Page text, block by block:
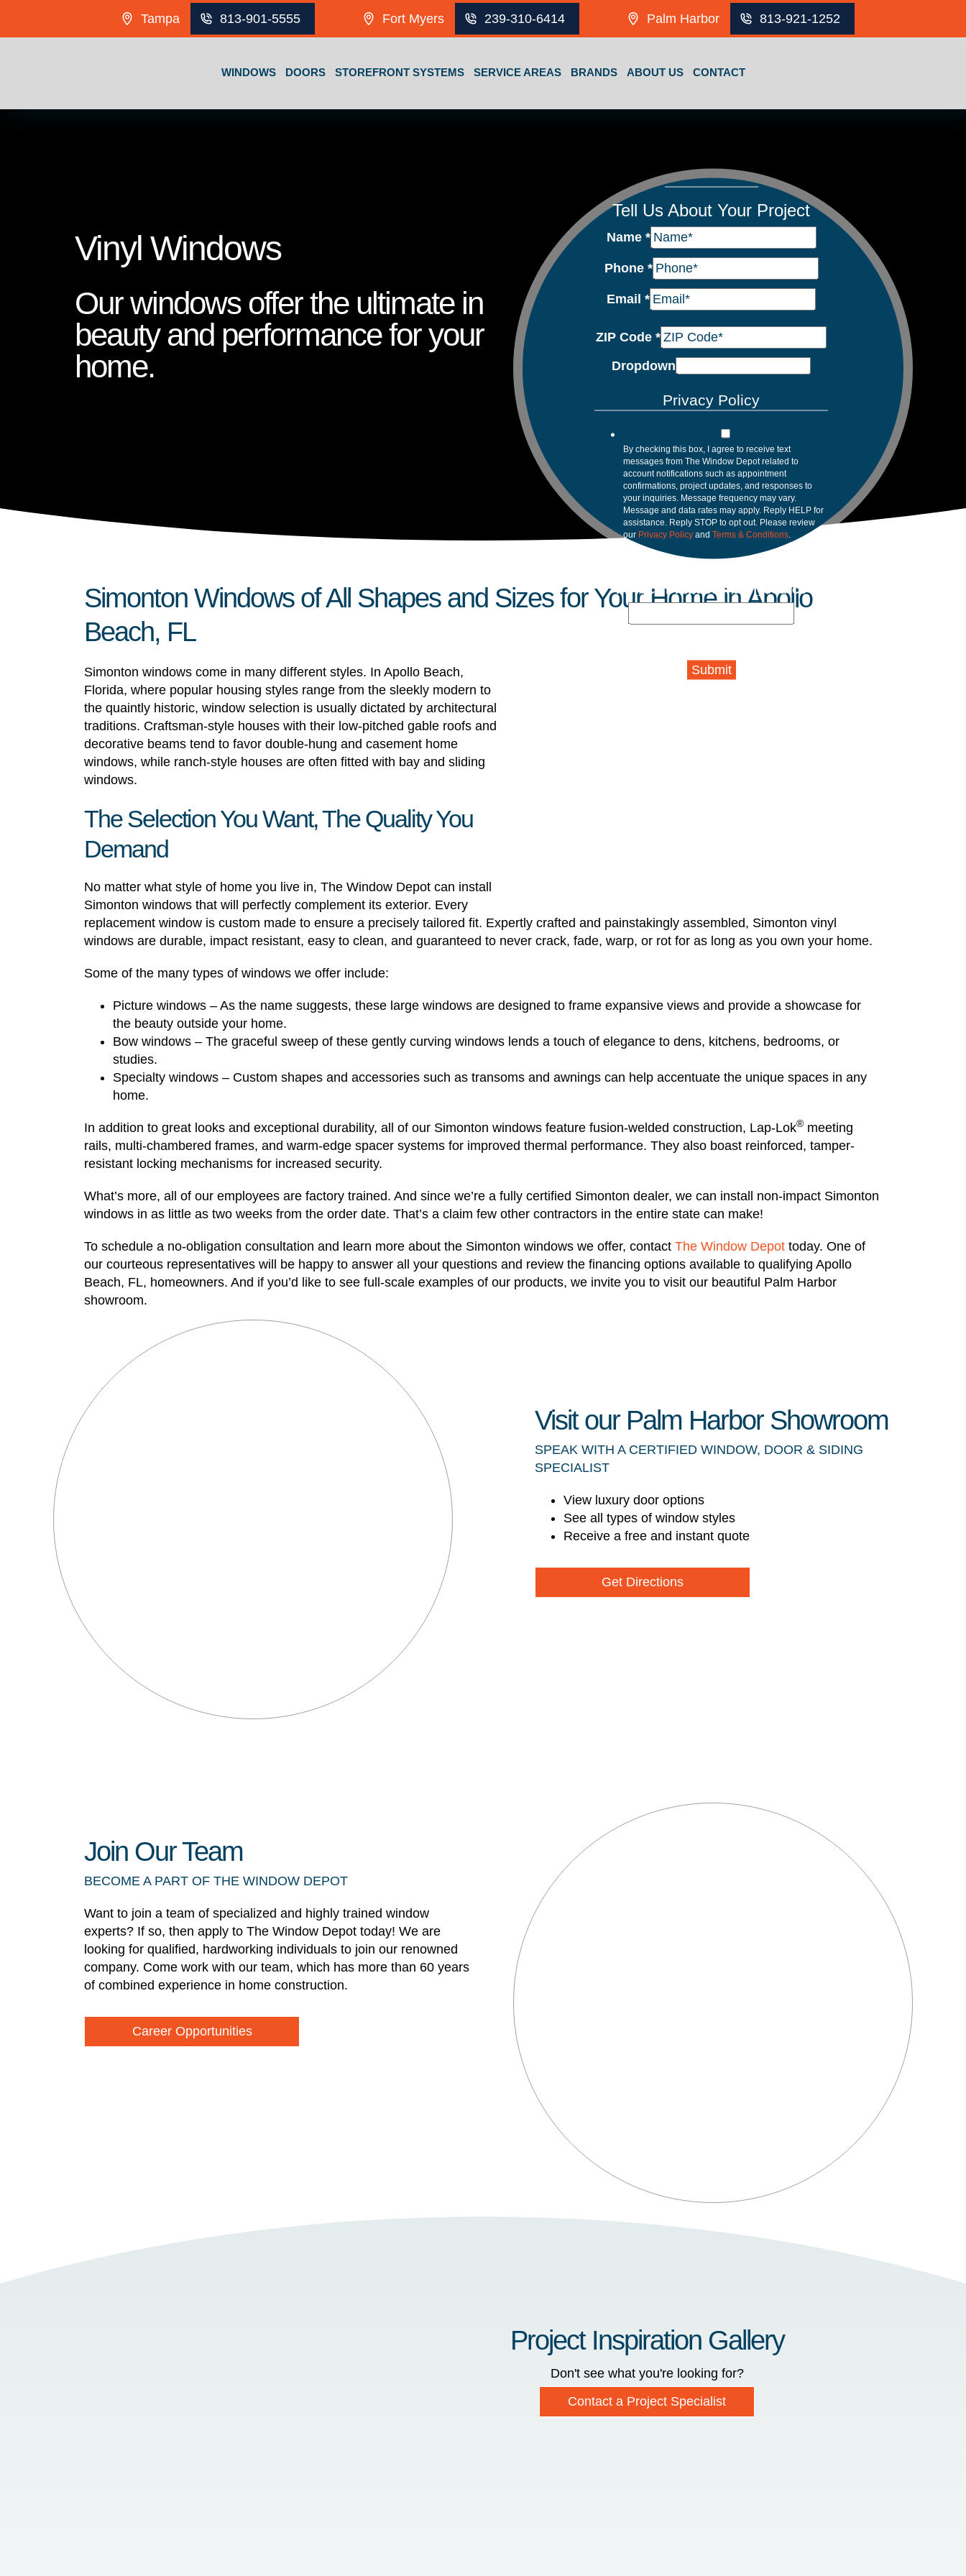
Tampa 813-901-5555 Fort Myers 239-310-6414 Palm Harbor 813-921-1252
WINDOWS DOORS STOREFRONT SYSTEMS SERVICE AREAS BRANDS ABOUT US CONTACT
Vinyl Windows
Our windows offer the ultimate in
beauty and performance for your
home.
Tell Us About Your Project
Name *
Phone *
Email *
ZIP Code *
Dropdown
Privacy Policy
By checking this box, I agree to receive text
messages from The Window Depot related to
account notifications such as appointment
confirmations, project updates, and responses to
your inquiries. Message frequency may vary.
Message and data rates may apply. Reply HELP for
assistance. Reply STOP to opt out. Please review
our Privacy Policy and Terms & Conditions
Privacy Dropdown utm_source
Submit
Simonton Windows of All Shapes and Sizes for Your Home in Apollo
Beach, FL
Simonton windows come in many different styles. In Apollo Beach,
Florida, where popular housing styles range from the sleekly modern to
the quaintly historic, window selection is usually dictated by architectural
traditions. Craftsman-style houses with their low-pitched gable roofs and
decorative beams tend to favor double-hung and casement home
windows, while ranch-style houses are often fitted with bay and sliding
windows.
The Selection You Want, The Quality You
Demand
No matter what style of home you live in, The Window Depot can install
Simonton windows that will perfectly complement its exterior. Every
replacement window is custom made to ensure a precisely tailored fit. Expertly crafted and painstakingly assembled, Simonton vinyl
windows are durable, impact resistant, easy to clean, and guaranteed to never crack, fade, warp, or rot for as long as you own your home.
Some of the many types of windows we offer include:
Picture windows – As the name suggests, these large windows are designed to frame expansive views and provide a showcase for
the beauty outside your home.
Bow windows – The graceful sweep of these gently curving windows lends a touch of elegance to dens, kitchens, bedrooms, or
studies.
Specialty windows – Custom shapes and accessories such as transoms and awnings can help accentuate the unique spaces in any
home.
In addition to great looks and exceptional durability, all of our Simonton windows feature fusion-welded construction, Lap-Lok® meeting
rails, multi-chambered frames, and warm-edge spacer systems for improved thermal performance. They also boast reinforced, tamper-
resistant locking mechanisms for increased security.
What’s more, all of our employees are factory trained. And since we’re a fully certified Simonton dealer, we can install non-impact Simonton
windows in as little as two weeks from the order date. That’s a claim few other contractors in the entire state can make!
To schedule a no-obligation consultation and learn more about the Simonton windows we offer, contact The Window Depot today. One of
our courteous representatives will be happy to answer all your questions and review the financing options available to qualifying Apollo
Beach, FL, homeowners. And if you’d like to see full-scale examples of our products, we invite you to visit our beautiful Palm Harbor
showroom.
Visit our Palm Harbor Showroom
SPEAK WITH A CERTIFIED WINDOW, DOOR & SIDING
SPECIALIST
View luxury door options
See all types of window styles
Receive a free and instant quote
Get Directions
Join Our Team
BECOME A PART OF THE WINDOW DEPOT
Want to join a team of specialized and highly trained window
experts? If so, then apply to The Window Depot today! We are
looking for qualified, hardworking individuals to join our renowned
company. Come work with our team, which has more than 60 years
of combined experience in home construction.
Career Opportunities
Project Inspiration Gallery
Don't see what you're looking for?
Contact a Project Specialist